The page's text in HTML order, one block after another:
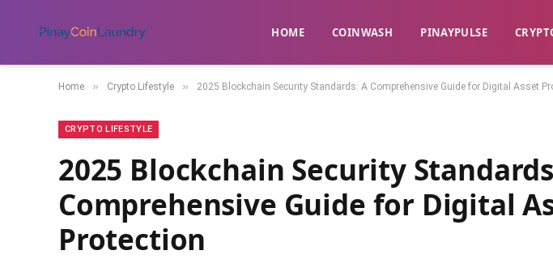
HOME ​COINWASH​ ​PINAYPULSE​
Home » Crypto Lifestyle » 2025 Blockchain Security Standards: A Comprehensive Guide for Digital Asset
CRYPTO LIFESTYLE
2025 Blockchain Security
Comprehensive Guide for Digital
Protection